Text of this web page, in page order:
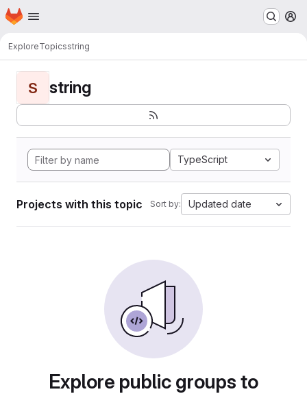
Skip to main content
Homepage
ExploreTopicsstring
S string
TypeScript
Projects with this topic Sort by: Updated date
Explore public groups to